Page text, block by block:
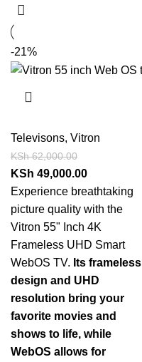
-21%
Televisons, Vitron
KSh62,000.00
KSh 49,000.00
Experience breathtaking
picture quality with the
Vitron 55" Inch 4K
Frameless UHD Smart
WebOS TV. Its frameless
design and UHD
resolution bring your
favorite movies and
shows to life, while
WebOS allows for